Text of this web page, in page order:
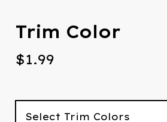
Trim Color
$1.99